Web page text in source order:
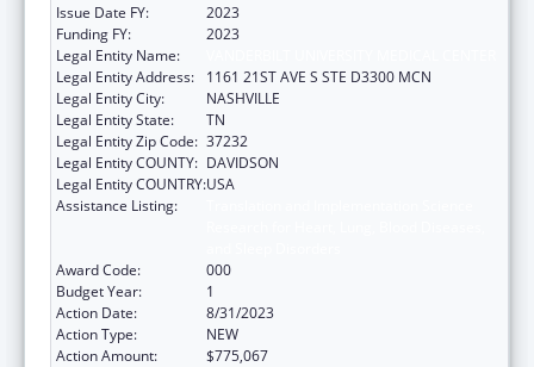
Issue Date FY:
2023
Funding FY:
2023
Legal Entity Name:
Legal Entity Address:
1161 21ST AVE S STE D3300 MCN
Legal Entity City:
NASHVILLE
Legal Entity State:
TN
Legal Entity Zip Code: 37232
Legal Entity COUNTY: DAVIDSON
Legal Entity COUNTRY:USA
Assistance Listing:
Award Code:
000
Budget Year:
1
Action Date:
8/31/2023
Action Type:
NEW
Action Amount:
$775,067